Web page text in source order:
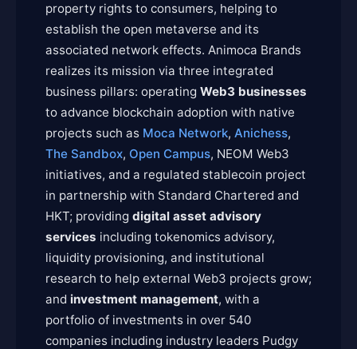
property rights to consumers, helping to
establish the open metaverse and its
associated network effects. Animoca Brands
realizes its mission via three integrated
business pillars: operating Web3 businesses
to advance blockchain adoption with native
projects such as Moca Network, Anichess,
The Sandbox, Open Campus, NEOM Web3
initiatives, and a regulated stablecoin project
in partnership with Standard Chartered and
HKT; providing digital asset advisory
services including tokenomics advisory,
liquidity provisioning, and institutional
research to help external Web3 projects grow;
and investment management, with a
portfolio of investments in over 540
companies including industry leaders Pudgy